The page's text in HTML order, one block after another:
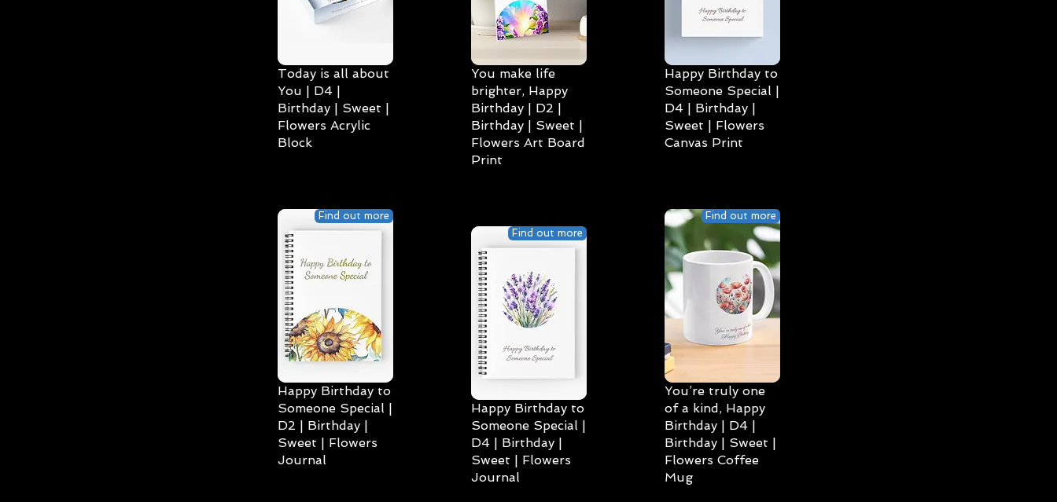
Today is all about
You | D4 |
Birthday | Sweet |
Flowers Acrylic
Block
Find out more
Happy Birthday to
Someone Special |
D2 | Birthday |
Sweet | Flowers
Journal
You make life
brighter, Happy
Birthday | D2 |
Birthday | Sweet |
Flowers Art Board
Print
Find out more
Happy Birthday to
Someone Special |
D4 | Birthday |
Sweet | Flowers
Journal
Happy Birthday to
Someone Special |
D4 | Birthday |
Sweet | Flowers
Canvas Print
Find out more
You’re truly one
of a kind, Happy
Birthday | D4 |
Birthday | Sweet |
Flowers Coffee
Mug